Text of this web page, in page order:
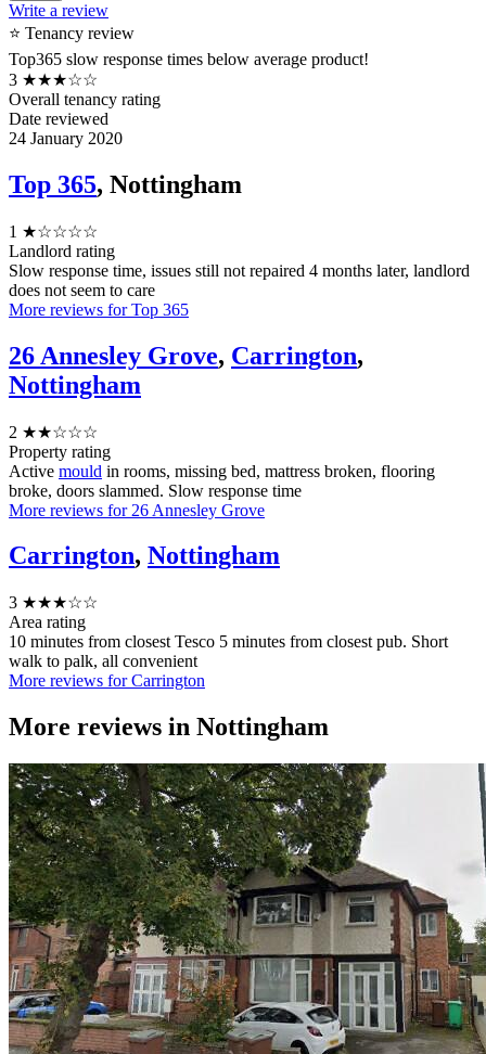
Write a review
⭐ Tenancy review
Top365 slow response times below average product!
3 ★★★☆☆
Overall tenancy rating
Date reviewed
24 January 2020
Top 365, Nottingham
1 ★☆☆☆☆
Landlord rating
Slow response time, issues still not repaired 4 months later, landlord
does not seem to care
More reviews for Top 365
26 Annesley Grove, Carrington,
Nottingham
2 ★★☆☆☆
Property rating
Active mould in rooms, missing bed, mattress broken, flooring
broke, doors slammed. Slow response time
More reviews for 26 Annesley Grove
Carrington, Nottingham
3 ★★★☆☆
Area rating
10 minutes from closest Tesco 5 minutes from closest pub. Short
walk to palk, all convenient
More reviews for Carrington
More reviews in Nottingham